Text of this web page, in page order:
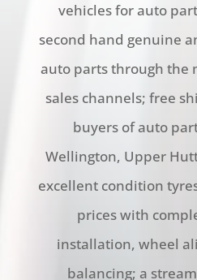
vehicles for auto
second hand genuine
auto parts through the
sales channels; free
buyers of auto
Wellington, Upper
excellent condition
prices with
installation, wheel
balancing; a